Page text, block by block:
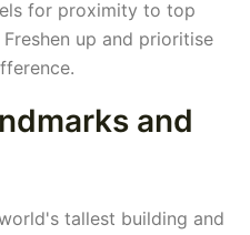
for proximity to top
up and prioritise
and
tallest building and